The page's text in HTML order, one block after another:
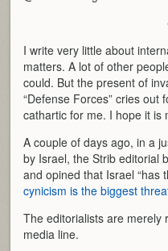
I write very little about
matters. A lot of other
could. But the present of
“Defense Forces” cries out
cathartic for me. I hope it is
A couple of days ago, in a
by Israel, the Strib editorial
and opined that Israel “has
cynicism is the biggest
The editorialists are merely
media line.